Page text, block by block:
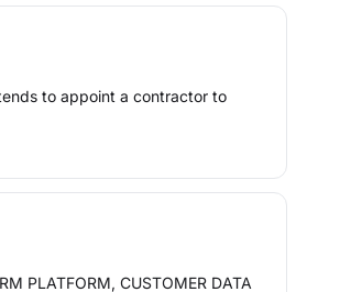
to appoint a contractor to
PLATFORM, CUSTOMER DATA